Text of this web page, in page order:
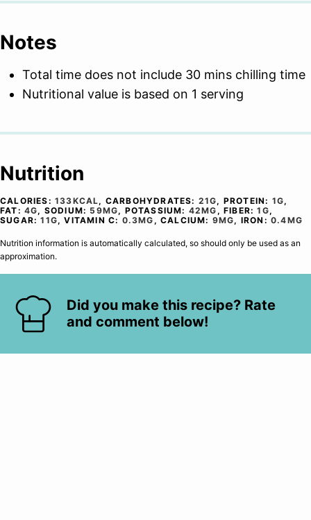
Notes
Total time does not include 30 mins chilling time
Nutritional value is based on 1 serving
Nutrition
CALORIES: 133KCAL, CARBOHYDRATES: 21G, PROTEIN: 1G,
FAT: 4G, SODIUM: 59MG, POTASSIUM: 42MG ,FIBER:1 G,
SUGAR:11G,VITAMIN C: 0.3MG ,CALCIUM: 9MG, IRON:0.4MG
Nutrition information is automatically calculated, so should only be used as an
approximation.
Did you make this recipe? Rate
and comment below!